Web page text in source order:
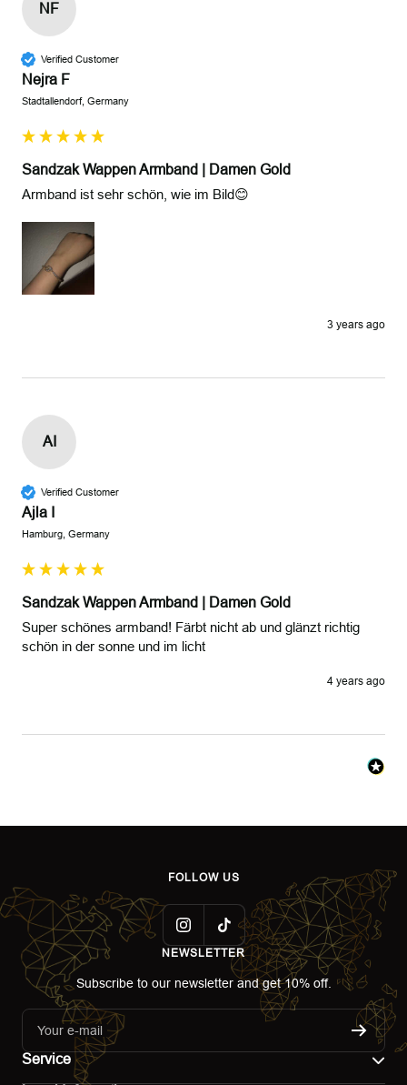
NF
Verified Customer
Nejra F
Stadtallendorf, Germany
Sandzak Wappen Armband | Damen Gold
Armband ist sehr schön, wie im Bild😊
3 years ago
AI
Verified Customer
Ajla I
Hamburg, Germany
Sandzak Wappen Armband | Damen Gold
Super schönes armband! Färbt nicht ab und glänzt richtig
schön in der sonne und im licht
4 years ago
FOLLOW US
NEWSLETTER
Subscribe to our newsletter and get 10% off.
Your e-mail
Service